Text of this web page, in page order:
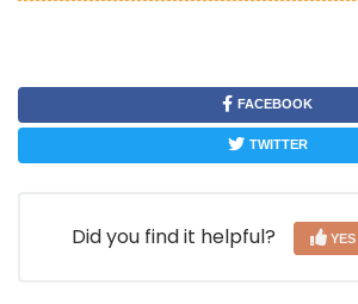
FACEBOOK
TWITTER
Did you find it helpful? YES